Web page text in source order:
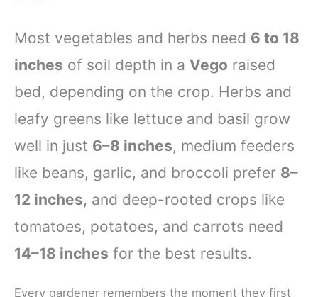
Most vegetables and herbs need 6 to 18
inches of soil depth in a Vego raised
bed, depending on the crop. Herbs and
leafy greens like lettuce and basil grow
well in just 6–8 inches, medium feeders
like beans, garlic, and broccoli prefer 8–
12 inches, and deep-rooted crops like
tomatoes, potatoes, and carrots need
14–18 inches for the best results.
Every gardener remembers the moment they first